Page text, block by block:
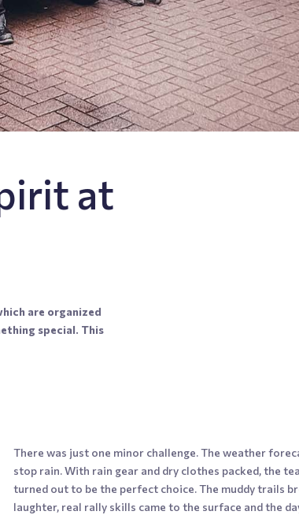
at
are organized
special. This
There was just one minor challenge. The weather
stop rain. With rain gear and dry clothes packed, the
turned out to be the perfect choice. The muddy trails
laughter, real rally skills came to the surface and the